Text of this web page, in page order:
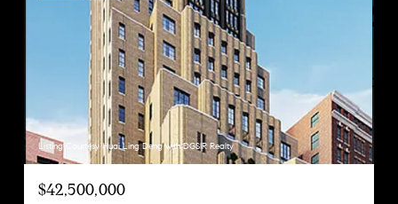
Listing Courtesy Huai Ling Deng with DGSIR Realty
$42,500,000